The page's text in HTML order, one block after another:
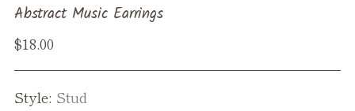
Abstract Music Earrings
Regular
$18.00
Style: Stud